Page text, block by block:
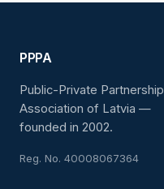
PPPA
Public-Private Partnership
Association of Latvia —
founded in 2002.
Reg. No. 40008067364